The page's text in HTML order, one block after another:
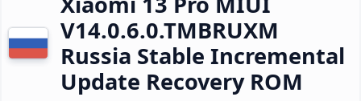
V14.0.6.0.TMBRUXM
Russia Stable Incremental
Update Recovery ROM